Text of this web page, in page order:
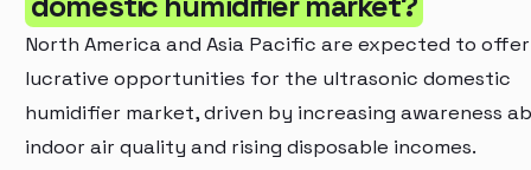
North America and Asia Pacific are expected to offer
lucrative opportunities for the ultrasonic domestic
humidifier market, driven by increasing awareness
indoor air quality and rising disposable incomes.